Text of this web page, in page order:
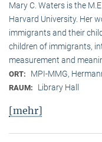
Mary C. Waters is the
Harvard University. Her
immigrants and their
children of immigrants,
measurement and
ORT: MPI-MMG,
RAUM: Library Hall
[mehr]